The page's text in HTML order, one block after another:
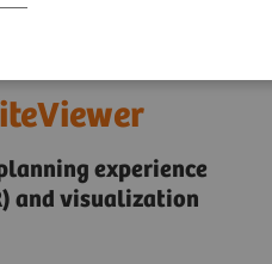
experience
and visualization